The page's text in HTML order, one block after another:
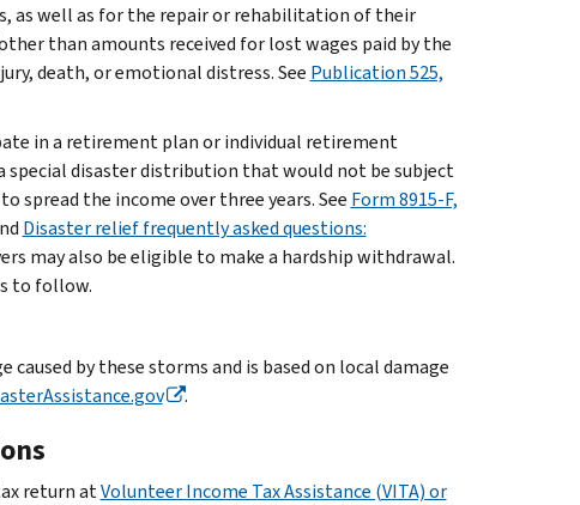
as well as for the repair or rehabilitation of their
than amounts received for lost wages paid by the
death, or emotional distress. See Publication 525,
in a retirement plan or individual retirement
special disaster distribution that would not be subject
the income over three years. See Form 8915-F,
Disaster relief frequently asked questions:
may also be eligible to make a hardship withdrawal.
to follow.
by these storms and is based on local damage
.
return atVolunteer Income Tax Assistance (VITA) or